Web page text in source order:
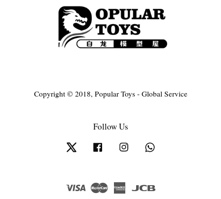
Copyright © 2018, Popular Toys - Global Service
Follow Us
Twitter Facebook Instagram
Visa Master
American